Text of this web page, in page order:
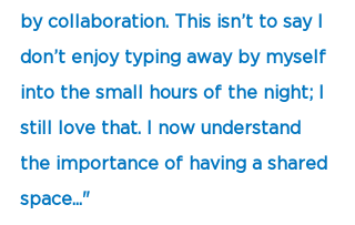
by collaboration. This isn’t to say I
don’t enjoy typing away by myself
into the small hours of the night; I
still love that. I now understand
the importance of having a shared
space..."